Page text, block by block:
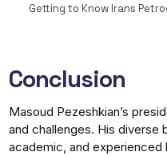
Getting to Know Irans
Conclusion
Masoud Pezeshkian’s
and challenges. His
academic, and